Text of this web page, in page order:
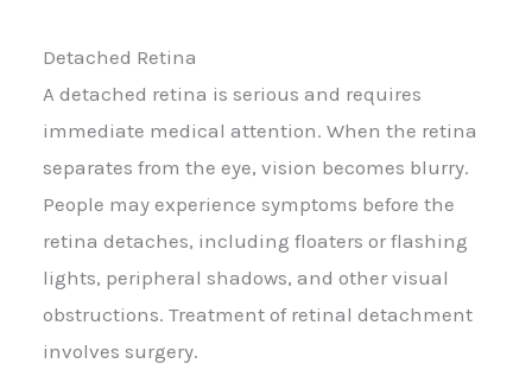
Detached Retina
A detached retina is serious and requires
immediate medical attention. When the retina
separates from the eye, vision becomes blurry.
People may experience symptoms before the
retina detaches, including floaters or flashing
lights, peripheral shadows, and other visual
obstructions. Treatment of retinal detachment
involves surgery.